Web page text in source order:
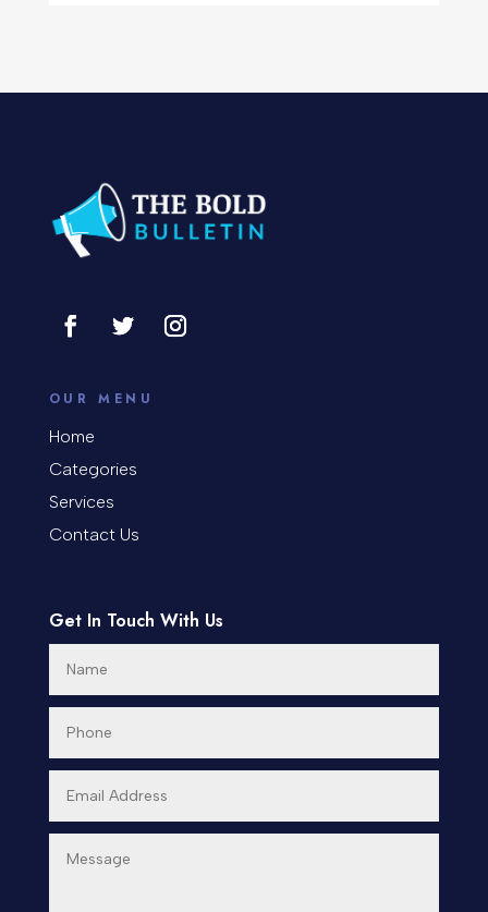
Concrete Patio Installation
Consultant
Contractor
counseling
Custom Window Covering
Day Spa
Dentist
Digital Advertising
Dog Trainer
OUR MENU
Home
Categories
Services
Contact Us
Get In Touch With Us